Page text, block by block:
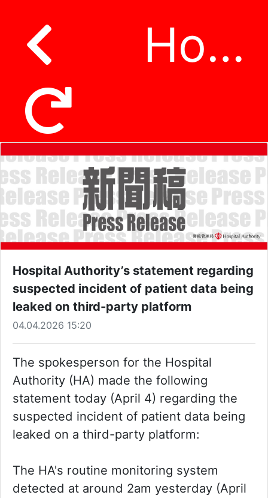
Hospital Authority’s statement regarding suspected incident of patient data being leaked on third-party platform
Hospital Authority’s statement regarding
suspected incident of patient data being
leaked on third-party platform
04.04.2026 15:20
The spokesperson for the Hospital
Authority (HA) made the following
statement today (April 4) regarding the
suspected incident of patient data being
leaked on a third-party platform:
The HA's routine monitoring system
detected at around 2am yesterday (April